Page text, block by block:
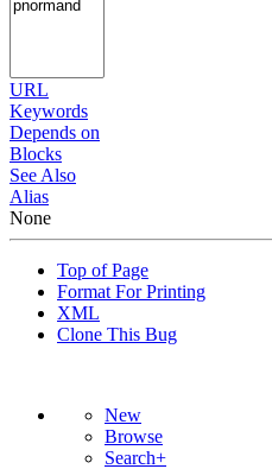
URL
Keywords
Depends on
Blocks
See Also
Alias
None
Top of Page
Format For Printing
XML
Clone This Bug
New
Browse
Search+